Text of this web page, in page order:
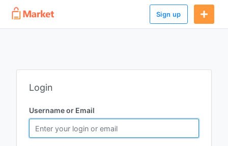
Sign up
Login
Username or Email